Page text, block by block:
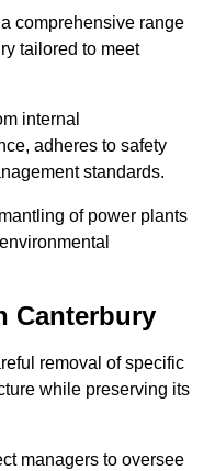
comprehensive range
tailored to meet
internal
adheres to safety
standards.
of power plants
Canterbury
removal of specific
while preserving its
managers to oversee